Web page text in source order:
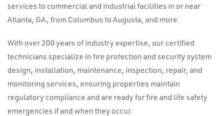
services to commercial and industrial facilities in or near
Atlanta, GA, from Columbus to Augusta, and more.
With over 200 years of industry expertise, our certified
technicians specialize in fire protection and security system
design, installation, maintenance, inspection, repair, and
monitoring services, ensuring properties maintain
regulatory compliance and are ready for fire and life safety
emergencies if and when they occur.